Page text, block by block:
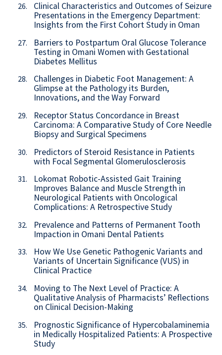
26.
Clinical Characteristics and Outcomes of Seizure
Presentations in the Emergency Department:
Insights from the First Cohort Study in Oman
27.
Barriers to Postpartum Oral Glucose Tolerance
Testing in Omani Women with Gestational
Diabetes Mellitus
28.
Challenges in Diabetic Foot Management: A
Glimpse at the Pathology its Burden,
Innovations, and the Way Forward
29.
Receptor Status Concordance in Breast
Carcinoma: A Comparative Study of Core Needle
Biopsy and Surgical Specimens
30.
Predictors of Steroid Resistance in Patients
with Focal Segmental Glomerulosclerosis
31.
Lokomat Robotic-Assisted Gait Training
Improves Balance and Muscle Strength in
Neurological Patients with Oncological
Complications: A Retrospective Study
32.
Prevalence and Patterns of Permanent Tooth
Impaction in Omani Dental Patients
33.
How We Use Genetic Pathogenic Variants and
Variants of Uncertain Significance (VUS) in
Clinical Practice
34.
Moving to The Next Level of Practice: A
Qualitative Analysis of Pharmacists’ Reflections
on Clinical Decision-Making
35.
Prognostic Significance of Hypercobalaminemia
in Medically Hospitalized Patients: A Prospective
Study